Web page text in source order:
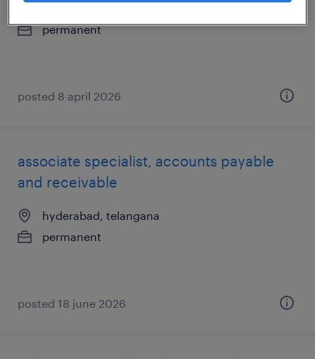
permanent
posted 8 april 2026
associate specialist, accounts payable
and receivable
hyderabad, telangana
permanent
posted 18 june 2026